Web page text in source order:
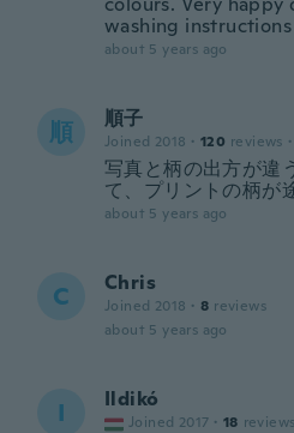
washing instructions
about 5 years ago
順 順子
Joined 2018 · 120 reviews ·
写真と柄の出方が違
て、プリントの柄が
about 5 years ago
C Chris
Joined 2018 · 8 reviews
about 5 years ago
I Ildikó
Joined 2017 · 18 reviews